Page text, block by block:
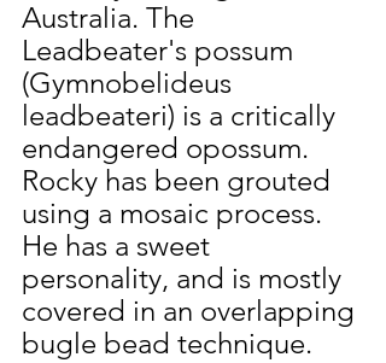
Australia. The
Leadbeater's possum
(Gymnobelideus
leadbeateri) is a critically
endangered opossum.
Rocky has been grouted
using a mosaic process.
He has a sweet
personality, and is mostly
covered in an overlapping
bugle bead technique.